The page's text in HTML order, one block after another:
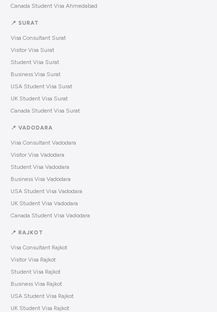
Canada Student Visa Ahmedabad
📍 SURAT
Visa Consultant Surat
Visitor Visa Surat
Student Visa Surat
Business Visa Surat
USA Student Visa Surat
UK Student Visa Surat
Canada Student Visa Surat
📍 VADODARA
Visa Consultant Vadodara
Visitor Visa Vadodara
Student Visa Vadodara
Business Visa Vadodara
USA Student Visa Vadodara
UK Student Visa Vadodara
Canada Student Visa Vadodara
📍 RAJKOT
Visa Consultant Rajkot
Visitor Visa Rajkot
Student Visa Rajkot
Business Visa Rajkot
USA Student Visa Rajkot
UK Student Visa Rajkot